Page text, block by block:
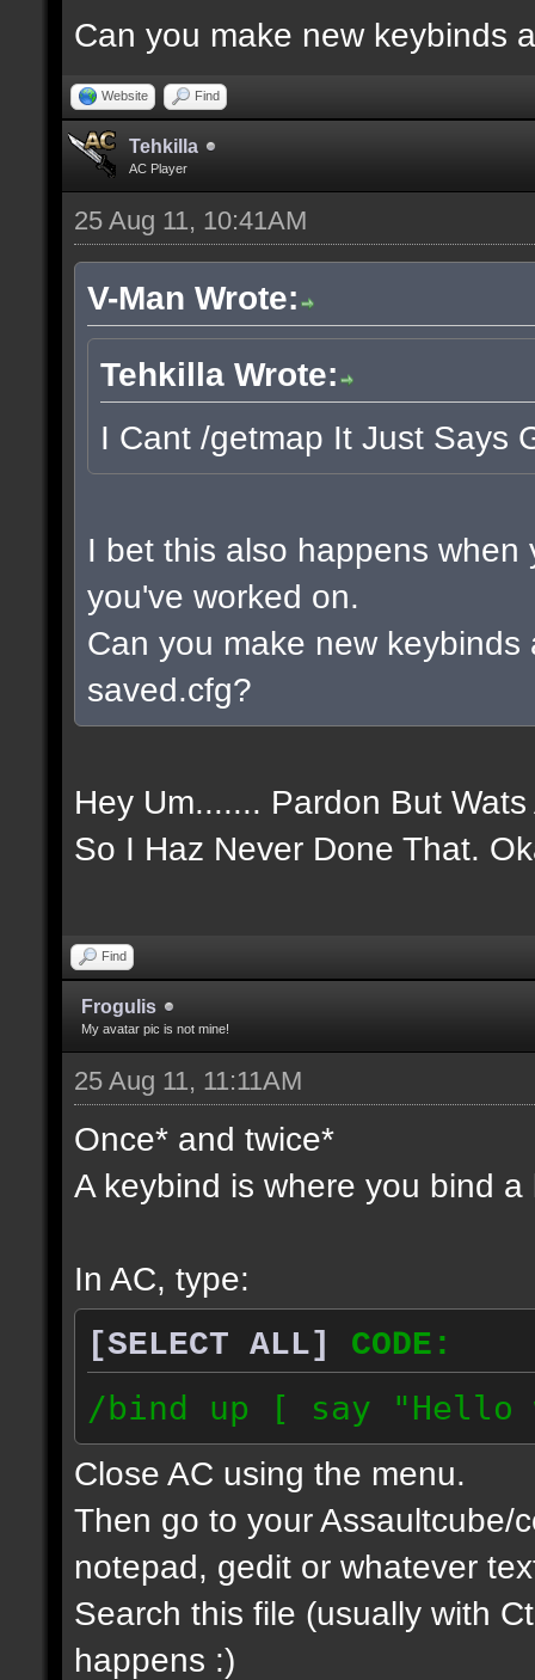
Can you make new keybinds
Website Find
Tehkilla
AC Player
25 Aug 11, 10:41AM
V-Man Wrote:
Tehkilla Wrote:
I Cant /getmap It Just Says
I bet this also happens
you've worked on.
Can you make new
saved.cfg?
Hey Um....... Pardon But
So I Haz Never Done That.
Find
Frogulis
My avatar pic is not mine!
25 Aug 11, 11:11AM
Once* and twice*
A keybind is where you bind
In AC, type:
[SELECT ALL]
CODE:
/bind up [ say
Close AC using the menu.
Then go to your Assaultcube/
notepad, gedit or whatever
Search this file (usually with
happens :)